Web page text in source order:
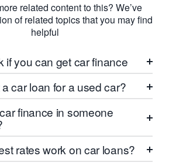
related content to this? We’ve
of related topics that you may find
helpful
if you can get car finance
car loan for a used car?
finance in someone
rates work on car loans?